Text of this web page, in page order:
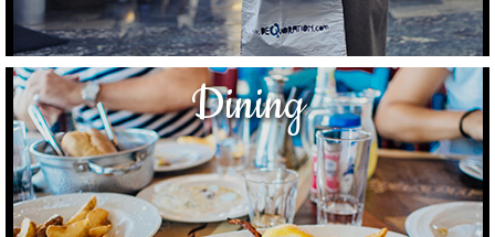
Dining